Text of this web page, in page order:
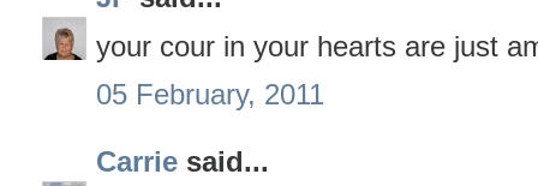
your cour in your hearts are just
05 February, 2011
Carrie said...